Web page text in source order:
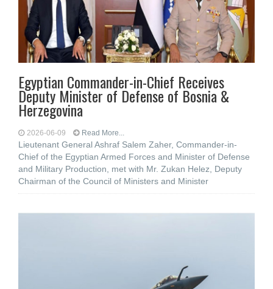
Egyptian Commander-in-Chief Receives
Deputy Minister of Defense of Bosnia &
Herzegovina
2026-06-09 Read More...
Lieutenant General Ashraf Salem Zaher, Commander-in-
Chief of the Egyptian Armed Forces and Minister of Defense
and Military Production, met with Mr. Zukan Helez, Deputy
Chairman of the Council of Ministers and Minister